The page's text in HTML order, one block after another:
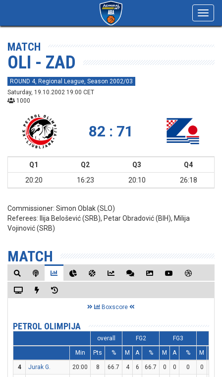
MATCH
OLI - ZAD
ROUND 4, Regional League, Season 2002/03
Saturday, 19.10.2002 19:00 CET
1000
82 : 71
Q1 Q2 Q3
Q4
20:20
16:23 20:10 26:18
Commissioner: Simon Oblak (SLO)
Referees:
Ilija Belošević (SRB), Petar Obradović (BIH), Milija
Vojinović (SRB)
MATCH
Boxscore
PETROL OLIMPIJA
overall FG2 FG3
Min Pts % M A % M A % M
4 Jurak G. 20:00 8 66.7 4 6 66.7 0 0 0 0